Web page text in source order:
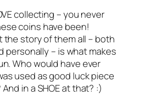
collecting – you never
coins have been!
the story of them all – both
personally – is what makes
Who would have ever
used as good luck piece
in a SHOE at that? :)